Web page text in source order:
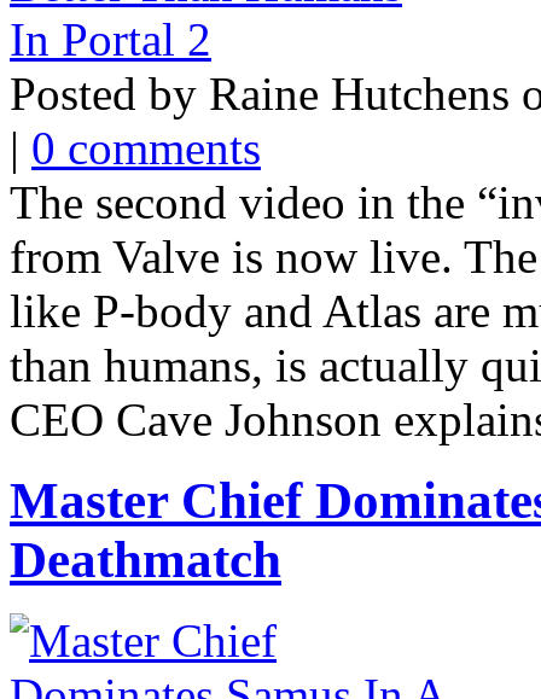
Posted by Raine
| 0 comments
The second video in the
from Valve is now live.
like P-body and Atlas are
than humans, is actually
CEO Cave Johnson
Master Chief
Deathmatch